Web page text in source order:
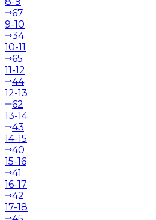
67
9-10
34
10-11
65
11-12
44
12-13
62
13-14
43
14-15
40
15-16
41
16-17
42
17-18